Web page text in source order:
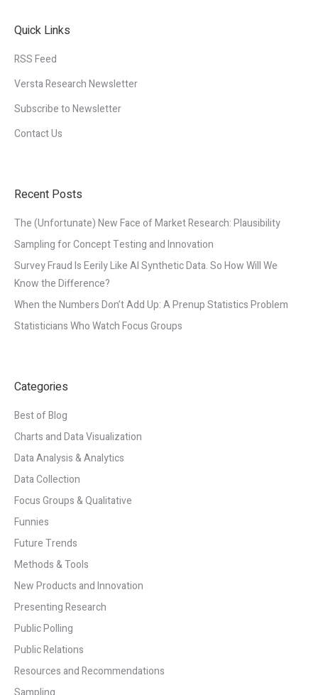
Quick Links
RSS Feed
Versta Research Newsletter
Subscribe to Newsletter
Contact Us
Recent Posts
The (Unfortunate) New Face of Market Research: Plausibility
Sampling for Concept Testing and Innovation
Survey Fraud Is Eerily Like AI Synthetic Data. So How Will We
Know the Difference?
When the Numbers Don’t Add Up: A Prenup Statistics Problem
Statisticians Who Watch Focus Groups
Categories
Best of Blog
Charts and Data Visualization
Data Analysis & Analytics
Data Collection
Focus Groups & Qualitative
Funnies
Future Trends
Methods & Tools
New Products and Innovation
Presenting Research
Public Polling
Public Relations
Resources and Recommendations